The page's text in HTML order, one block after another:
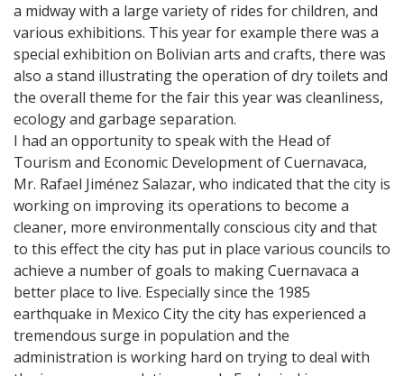
a midway with a large variety of rides for children, and
various exhibitions. This year for example there was a
special exhibition on Bolivian arts and crafts, there was
also a stand illustrating the operation of dry toilets and
the overall theme for the fair this year was cleanliness,
ecology and garbage separation.
I had an opportunity to speak with the Head of
Tourism and Economic Development of Cuernavaca,
Mr. Rafael Jiménez Salazar, who indicated that the city is
working on improving its operations to become a
cleaner, more environmentally conscious city and that
to this effect the city has put in place various councils to
achieve a number of goals to making Cuernavaca a
better place to live. Especially since the 1985
earthquake in Mexico City the city has experienced a
tremendous surge in population and the
administration is working hard on trying to deal with